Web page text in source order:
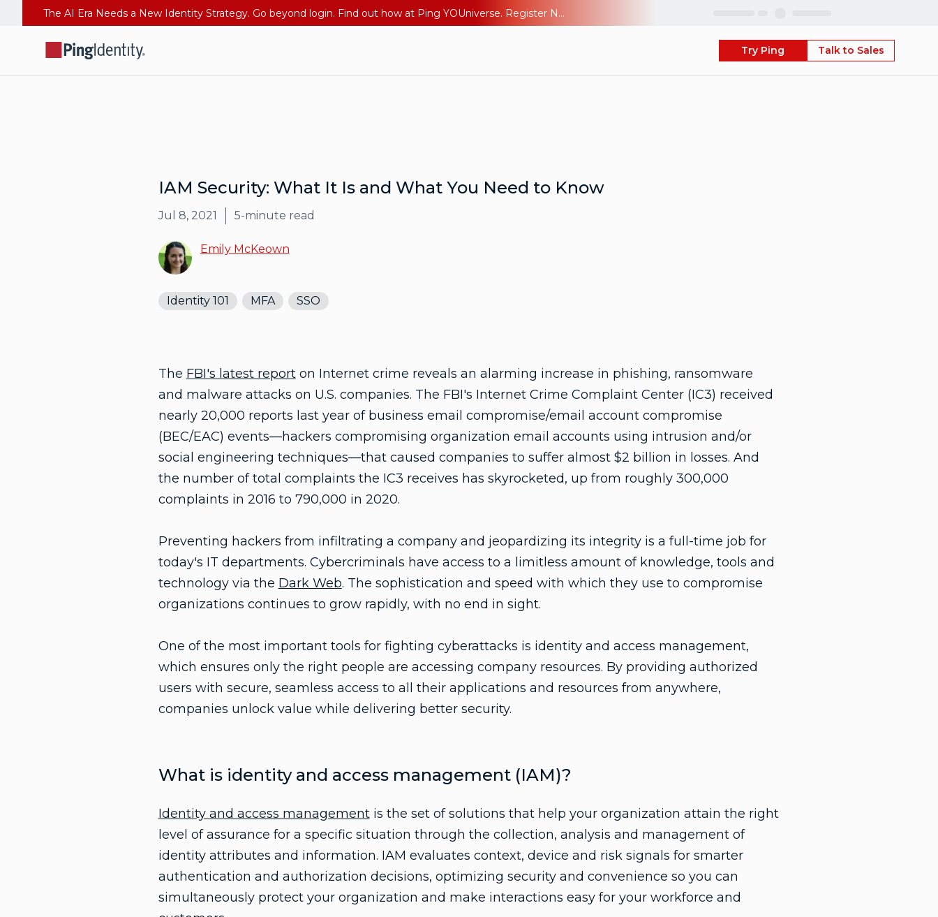
The AI Era Needs a New Identity Strategy. Go beyond login. Find out how at Ping YOUniverse. Register Now
Try Ping Talk to Sales
IAM Security: What It Is and What You Need to Know
Jul 8, 2021 5-minute read
Emily McKeown
Identity 101 MFA SSO
The FBI's latest reporton Internet crime reveals an alarming increase in phishing, ransomware
and malware attacks on U.S. companies. The FBI's Internet Crime Complaint Center (IC3) received
nearly 20,000 reports last year of business email compromise/email account compromise
(BEC/EAC) events—hackers compromising organization email accounts using intrusion and/or
social engineering techniques—that caused companies to suffer almost $2 billion in losses. And
the number of total complaints the IC3 receives has skyrocketed, up from roughly 300,000
complaints in 2016 to 790,000 in 2020.
Preventing hackers from infiltrating a company and jeopardizing its integrity is a full-time job for
today's IT departments. Cybercriminals have access to a limitless amount of knowledge, tools and
technology via the Dark Web. The sophistication and speed with which they use to compromise
organizations continues to grow rapidly, with no end in sight.
One of the most important tools for fighting cyberattacks is identity and access management,
which ensures only the right people are accessing company resources. By providing authorized
users with secure, seamless access to all their applications and resources from anywhere,
companies unlock value while delivering better security.
What is identity and access management (IAM)?
Identity and access managementis the set of solutions that help your organization attain the right
level of assurance for a specific situation through the collection, analysis and management of
identity attributes and information. IAM evaluates context, device and risk signals for smarter
authentication and authorization decisions, optimizing security and convenience so you can
simultaneously protect your organization and make interactions easy for your workforce and